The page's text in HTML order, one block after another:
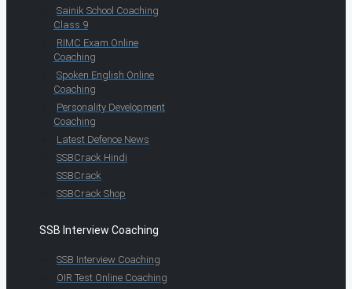
Sainik School Coaching
Class 9
RIMC Exam Online
Coaching
Spoken English Online
Coaching
Personality Development
Coaching
Latest Defence News
SSBCrack Hindi
SSBCrack
SSBCrack Shop
SSB Interview Coaching
SSB Interview Coaching
OIR Test Online Coaching